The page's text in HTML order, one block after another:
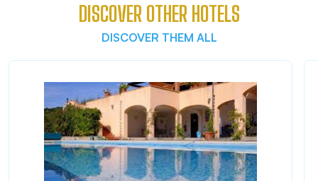
DISCOVER OTHER HOTELS
DISCOVER THEM ALL